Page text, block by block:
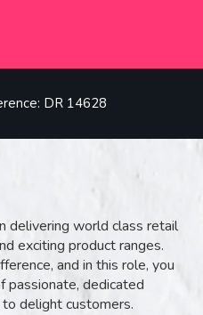
DR 14628
delivering world class retail
exciting product ranges.
and in this role, you
dedicated
delight customers.